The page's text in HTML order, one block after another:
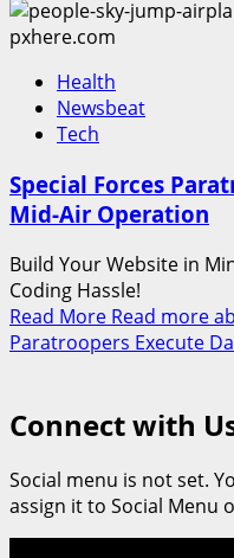
Health
Newsbeat
Tech
Special Forces
Mid-Air Operation
Build Your Website in
Coding Hassle!
Read More Read more
Paratroopers Execute
Connect with
Social menu is not set.
assign it to Social Menu